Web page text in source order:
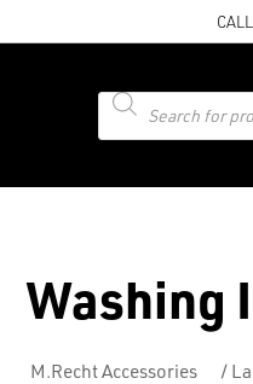
Products
search
Washing
M.Recht Accessories /